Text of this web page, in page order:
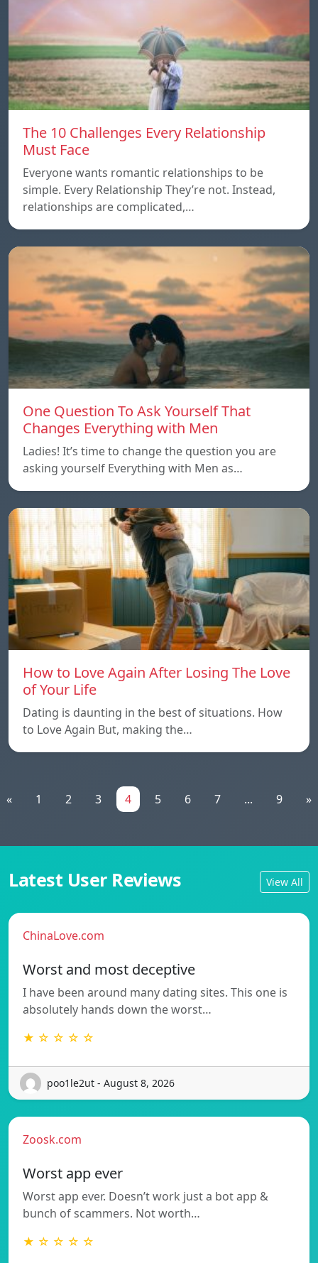
The 10 Challenges Every Relationship
Must Face
Everyone wants romantic relationships to be
simple. Every Relationship They’re not. Instead,
relationships are complicated,…
One Question To Ask Yourself That
Changes Everything with Men
Ladies! It’s time to change the question you are
asking yourself Everything with Men as…
How to Love Again After Losing The Love
of Your Life
Dating is daunting in the best of situations. How
to Love Again But, making the…
« 1 2 3 4 5 6 7 ... 9 »
Latest User Reviews View All
ChinaLove.com
Worst and most deceptive
I have been around many dating sites. This one is
absolutely hands down the worst…
★ ☆ ☆ ☆ ☆
poo1le2ut - August 8, 2026
Zoosk.com
Worst app ever
Worst app ever. Doesn’t work just a bot app &
bunch of scammers. Not worth…
★ ☆ ☆ ☆ ☆